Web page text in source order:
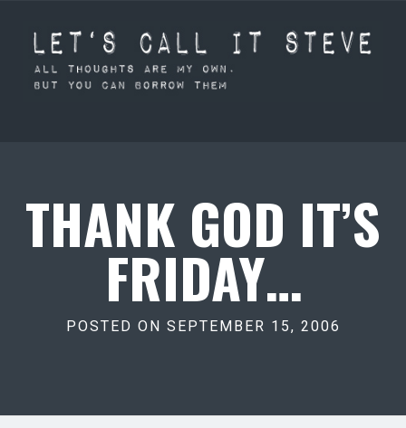
THANK GOD IT’S
FRIDAY…
POSTED ON SEPTEMBER 15, 2006